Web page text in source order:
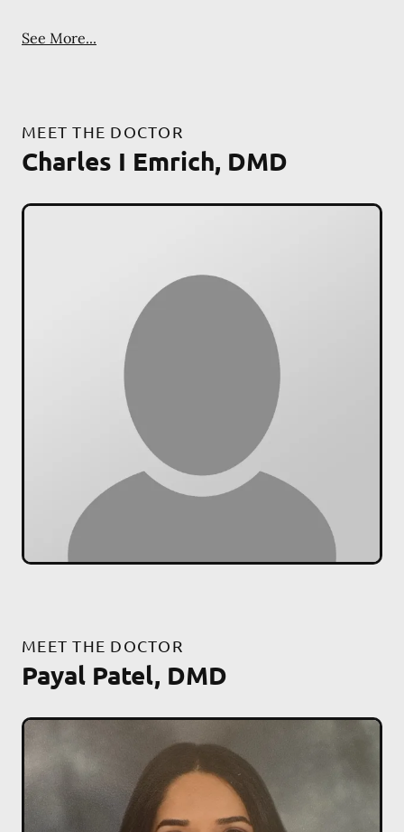
See More...
MEET THE DOCTOR
Charles I Emrich, DMD
MEET THE DOCTOR
Payal Patel, DMD